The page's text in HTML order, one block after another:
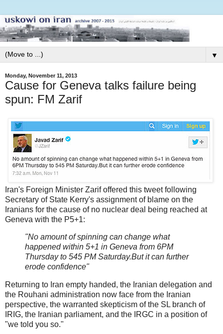
▼
Monday, November 11, 2013
Cause for Geneva talks failure being
spun: FM Zarif
Iran's Foreign Minister Zarif offered this tweet following
Secretary of State Kerry's assignment of blame on the
Iranians for the cause of no nuclear deal being reached at
Geneva with the P5+1:
"No amount of spinning can change what
happened within 5+1 in Geneva from 6PM
Thursday to 545 PM Saturday.But it can further
erode confidence"
Returning to Iran empty handed, the Iranian delegation and
the Rouhani administration now face from the Iranian
perspective, the warranted skepticism of the SL branch of
IRIG, the Iranian parliament, and the IRGC in a position of
"we told you so."